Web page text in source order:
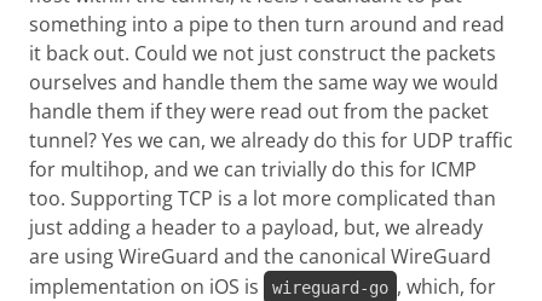
something into a pipe to then turn around and read
it back out. Could we not just construct the packets
ourselves and handle them the same way we would
handle them if they were read out from the packet
tunnel? Yes we can, we already do this for UDP traffic
for multihop, and we can trivially do this for ICMP
too. Supporting TCP is a lot more complicated than
just adding a header to a payload, but, we already
are using WireGuard and the canonical WireGuard
implementation on iOS is
wireguard-go , which, for